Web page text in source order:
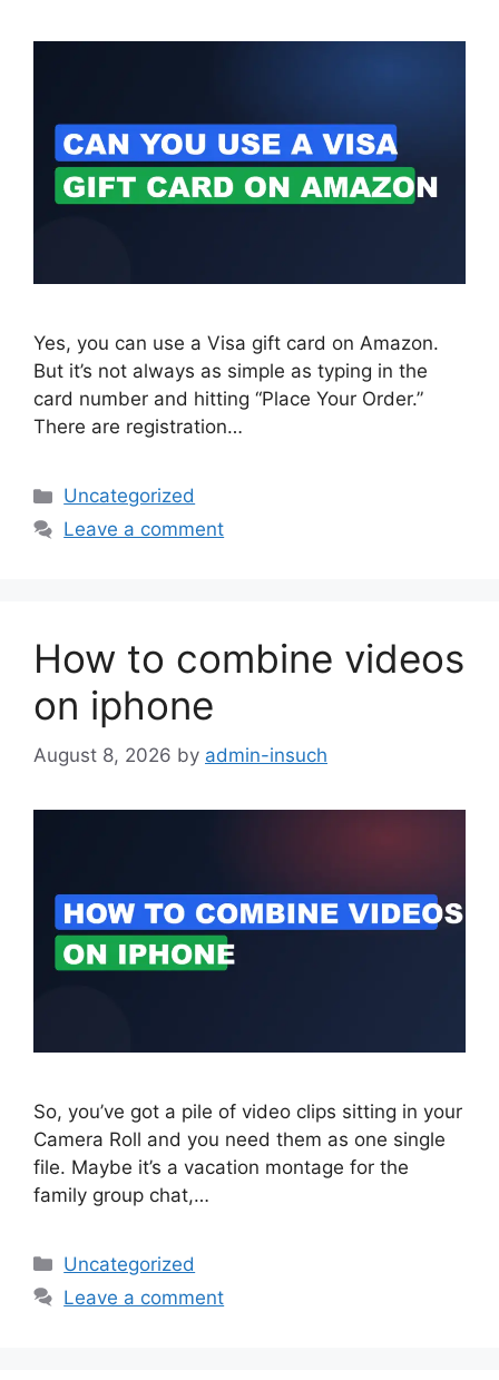
Yes, you can use a Visa gift card on Amazon.
But it’s not always as simple as typing in the
card number and hitting “Place Your Order.”
There are registration…
Categories
Uncategorized
Leave a comment
How to combine videos
on iphone
August 8, 2026 by admin-insuch
So, you’ve got a pile of video clips sitting in your
Camera Roll and you need them as one single
file. Maybe it’s a vacation montage for the
family group chat,…
Categories
Uncategorized
Leave a comment